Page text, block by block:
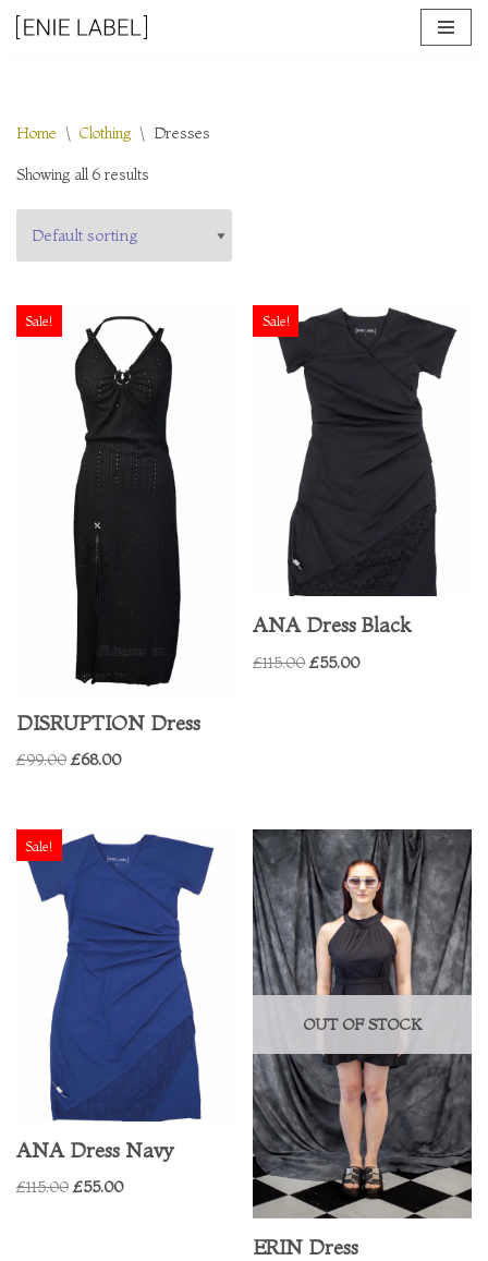
Home \ Clothing \ Dresses
Showing all 6 results
Sale!
DISRUPTION Dress
£99.00 £68.00
Sale!
ANA Dress Black
£115.00 £55.00
Sale!
ANA Dress Navy
£115.00 £55.00
OUT OF STOCK
ERIN Dress